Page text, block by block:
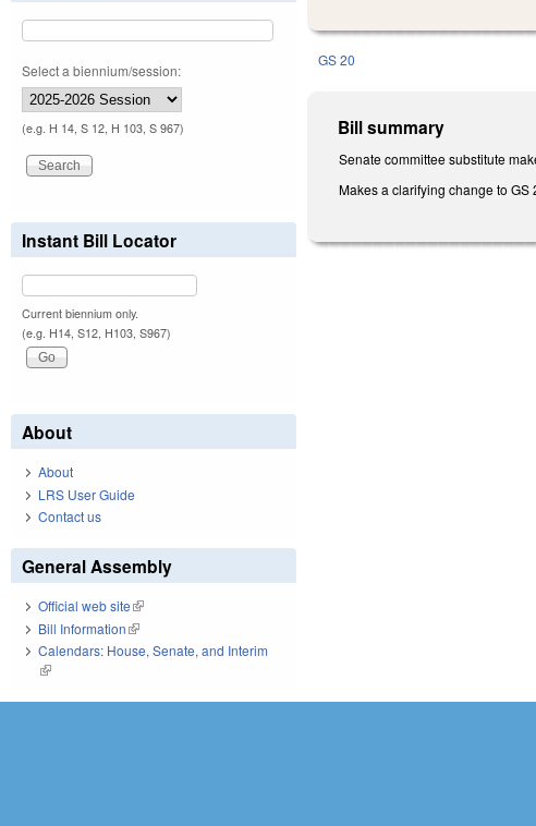
GS 20
Bill summary
Senate committee substitute
Makes a clarifying change to GS
Select a biennium/session:
(e.g. H 14, S 12, H 103, S 967)
Instant Bill Locator
Current biennium only.
(e.g. H14, S12, H103, S967)
About
About
LRS User Guide
Contact us
General Assembly
Official web site(link is external)
Bill Information(link is external)
Calendars: House, Senate, and Interim
(link is external)